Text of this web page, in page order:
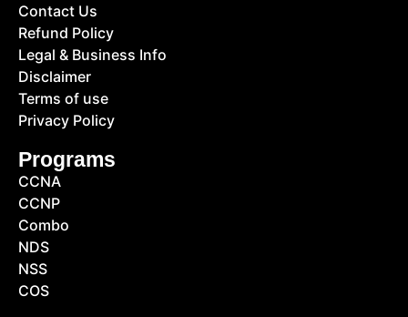
Contact Us
Refund Policy
Legal & Business Info
Disclaimer
Terms of use
Privacy Policy
Programs
CCNA
CCNP
Combo
NDS
NSS
COS